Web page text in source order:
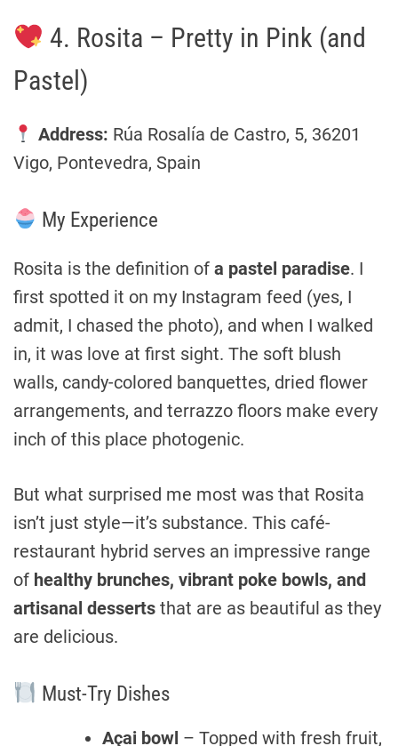
4. Rosita – Pretty in Pink (and
Pastel)
Address: Rúa Rosalía de Castro, 5, 36201
Vigo, Pontevedra, Spain
My Experience
Rosita is the definition of a pastel paradise. I
first spotted it on my Instagram feed (yes, I
admit, I chased the photo), and when I walked
in, it was love at first sight. The soft blush
walls, candy-colored banquettes, dried flower
arrangements, and terrazzo floors make every
inch of this place photogenic.
But what surprised me most was that Rosita
isn’t just style—it’s substance. This café-
restaurant hybrid serves an impressive range
of healthy brunches, vibrant poke bowls, and
artisanal desserts that are as beautiful as they
are delicious.
Must-Try Dishes
Açai bowl – Topped with fresh fruit,